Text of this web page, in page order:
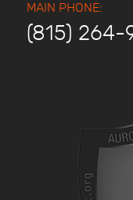
MAIN PHONE:
(815) 264-